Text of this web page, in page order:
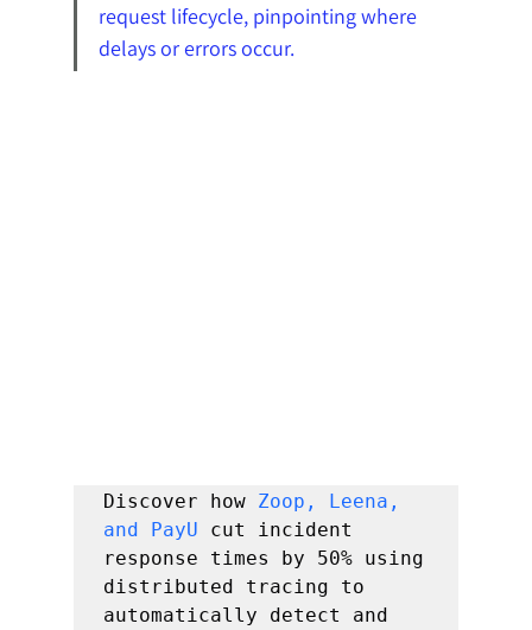
request lifecycle, pinpointing where
delays or errors occur.
Discover how Zoop, Leena,
and PayU cut incident
response times by 50% using
distributed tracing to
automatically detect and